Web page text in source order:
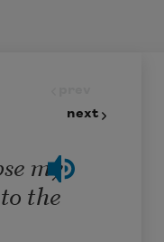
next
my
the